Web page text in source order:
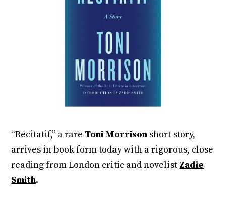
“Recitatif,” a rare Toni Morrison short story,
arrives in book form today with a rigorous, close
reading from London critic and novelist Zadie
Smith.